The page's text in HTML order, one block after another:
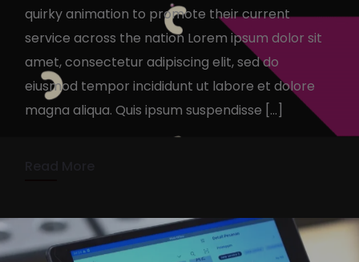
T-Mobile Quirky Animation &
Design
KennyAdmin
October 19, 2022
quirky animation to promote their current
service across the nation Lorem ipsum dolor sit
amet, consectetur adipiscing elit, sed do
eiusmod tempor incididunt ut labore et dolore
magna aliqua. Quis ipsum suspendisse […]